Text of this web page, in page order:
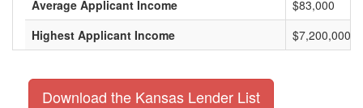
Average Applicant Income
$83,000
Highest Applicant Income
$7,200,000
Download the Kansas Lender List